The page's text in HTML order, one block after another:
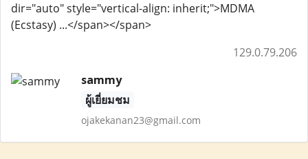
dir="auto" style="vertical-align: inherit;">MDMA
(Ecstasy) ...</span></span>
129.0.79.206
sammy
ผู้เยี่ยมชม
ojakekanan23@gmail.com